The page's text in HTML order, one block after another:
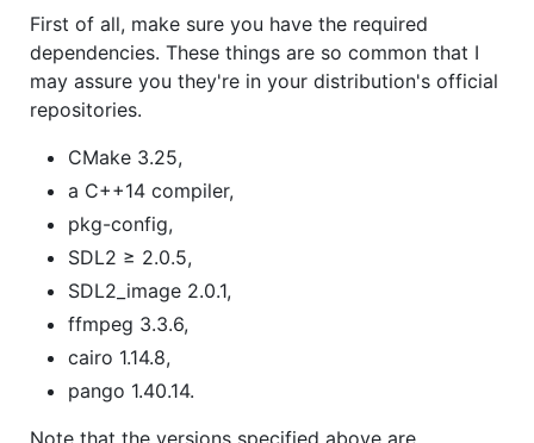
First of all, make sure you have the required
dependencies. These things are so common that I
may assure you they're in your distribution's official
repositories.
CMake 3.25,
a C++14 compiler,
pkg-config,
SDL2 ≥ 2.0.5,
SDL2_image 2.0.1,
ffmpeg 3.3.6,
cairo 1.14.8,
pango 1.40.14.
Note that the versions specified above are